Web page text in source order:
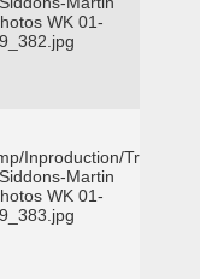
WK 01-
Inproduction/Truckee
_Siddons-Martin
WK 01-